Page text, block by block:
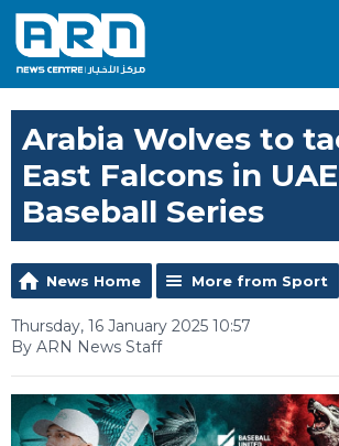
Arabia Wolves to
East Falcons in UAE
Baseball Series
News Home More from Sport
Thursday, 16 January 2025 10:57
By ARN News Staff